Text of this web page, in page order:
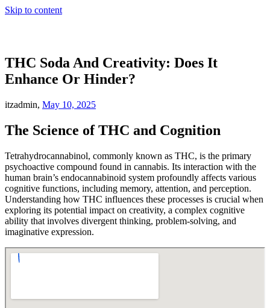
Skip to content
THC Soda And Creativity: Does It
Enhance Or Hinder?
itzadmin, May 10, 2025
The Science of THC and Cognition
Tetrahydrocannabinol, commonly known as THC, is the primary
psychoactive compound found in cannabis. Its interaction with the
human brain’s endocannabinoid system profoundly affects various
cognitive functions, including memory, attention, and perception.
Understanding how THC influences these processes is crucial when
exploring its potential impact on creativity, a complex cognitive
ability that involves divergent thinking, problem-solving, and
imaginative expression.